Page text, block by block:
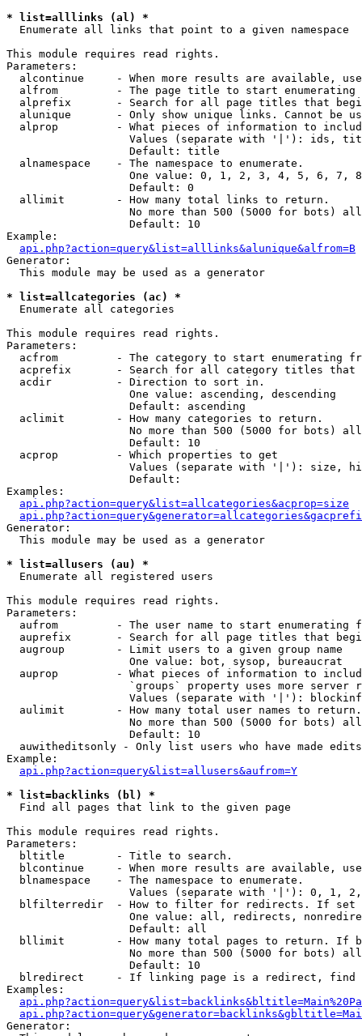
* list=alllinks (al) *
Enumerate all links that point to a given namespace
This module requires read rights.
Parameters:
alcontinue     - When more results are available,
alfrom         - The page title to start enumerating
alprefix       - Search for all page titles that
alunique       - Only show unique links. Cannot be
alprop         - What pieces of information to
Values (separate with '|'): ids,
                   Default: title
  alnamespace    - The namespace to enumerate.
One value: 0, 1, 2, 3, 4, 5, 6, 7,
                   Default: 0
  allimit        - How many total links to return.
No more than 500 (5000 for bots)
                   Default: 10
Example:
api.php?action=query&list=alllinks&alunique&alfrom=B
Generator:
  This module may be used as a generator
* list=allcategories (ac) *
Enumerate all categories
This module requires read rights.
Parameters:
acfrom         - The category to start enumerating
acprefix       - Search for all category titles that
  acdir          - Direction to sort in.
                   One value: ascending, descending
                   Default: ascending
  aclimit        - How many categories to return.
No more than 500 (5000 for bots)
                   Default: 10
  acprop         - Which properties to get
Values (separate with '|'): size,
                   Default:
Examples:
api.php?action=query&list=allcategories&acprop=size
Generator:
  This module may be used as a generator
* list=allusers (au) *
Enumerate all registered users
This module requires read rights.
Parameters:
aufrom         - The user name to start enumerating
auprefix       - Search for all page titles that
  augroup        - Limit users to a given group name
                   One value: bot, sysop, bureaucrat
auprop         - What pieces of information to
`groups` property uses more server
Values (separate with '|'):
  aulimit        - How many total user names to return.
No more than 500 (5000 for bots)
                   Default: 10
  auwitheditsonly - Only list users who have made edits
Example:
api.php?action=query&list=allusers&aufrom=Y
* list=backlinks (bl) *
Find all pages that link to the given page
This module requires read rights.
Parameters:
  bltitle        - Title to search.
blcontinue     - When more results are available,
  blnamespace    - The namespace to enumerate.
Values (separate with '|'): 0, 1,
blfilterredir  - How to filter for redirects. If
One value: all, redirects,
                   Default: all
bllimit        - How many total pages to return. If
No more than 500 (5000 for bots)
                   Default: 10
blredirect     - If linking page is a redirect,
Examples:
Generator: